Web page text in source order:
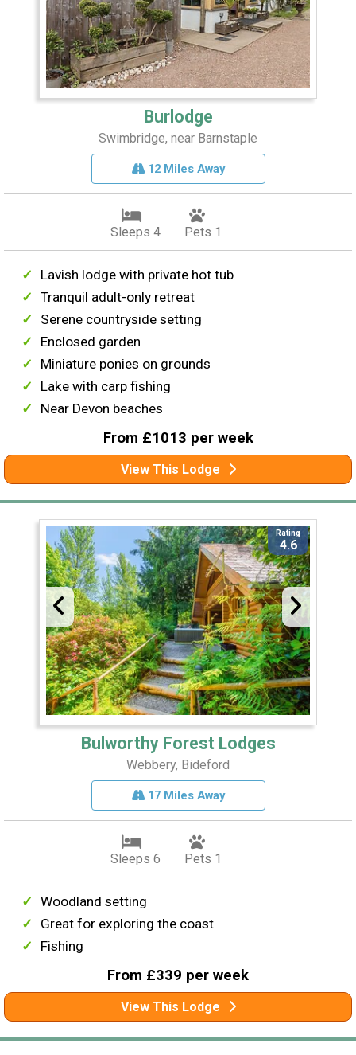
Burlodge
Swimbridge, near Barnstaple
12 Miles Away
Sleeps 4 Pets 1
Lavish lodge with private hot tub
Tranquil adult-only retreat
Serene countryside setting
Enclosed garden
Miniature ponies on grounds
Lake with carp fishing
Near Devon beaches
From £1013 per week
View This Lodge
Rating
4.6
Bulworthy Forest Lodges
Webbery, Bideford
17 Miles Away
Sleeps 6 Pets 1
Woodland setting
Great for exploring the coast
Fishing
From £339 per week
View This Lodge